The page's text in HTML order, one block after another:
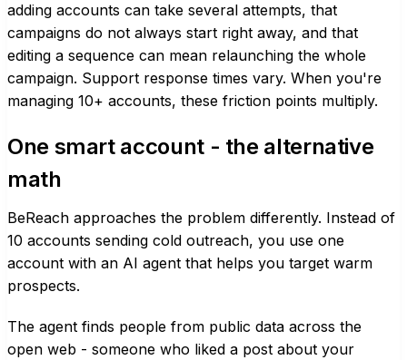
adding accounts can take several attempts, that
campaigns do not always start right away, and that
editing a sequence can mean relaunching the whole
campaign. Support response times vary. When you're
managing 10+ accounts, these friction points multiply.
One smart account - the alternative
math
BeReach approaches the problem differently. Instead of
10 accounts sending cold outreach, you use one
account with an AI agent that helps you target warm
prospects.
The agent finds people from public data across the
open web - someone who liked a post about your